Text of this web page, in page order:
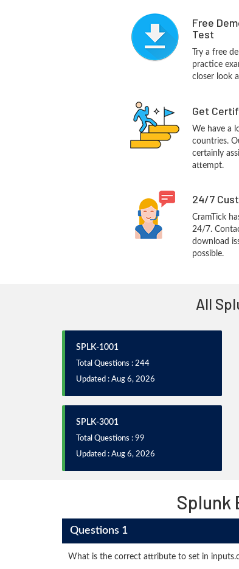
Free
Test
Try a free
practice
closer look
Get
We have a
countries.
certainly
attempt.
24/7
CramTick
24/7.
download
possible.
All
SPLK-1001
Total Questions : 244
Updated : Aug 6, 2026
SPLK-3001
Total Questions : 99
Updated : Aug 6, 2026
Splunk
Questions 1
What is the correct attribute to set in